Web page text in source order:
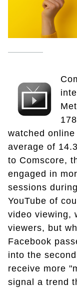
watched
average of
to Comscore,
engaged in
sessions
YouTube of
video viewing,
viewers, but
Facebook
into the
receive more
signal a trend